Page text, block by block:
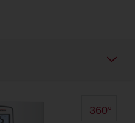
360°